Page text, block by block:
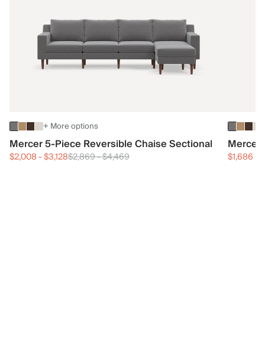
+ More options
Mercer 5-Piece Reversible Chaise Sectional
$2,008-$3,128$2,869-$4,469
Mercer
$1,686-